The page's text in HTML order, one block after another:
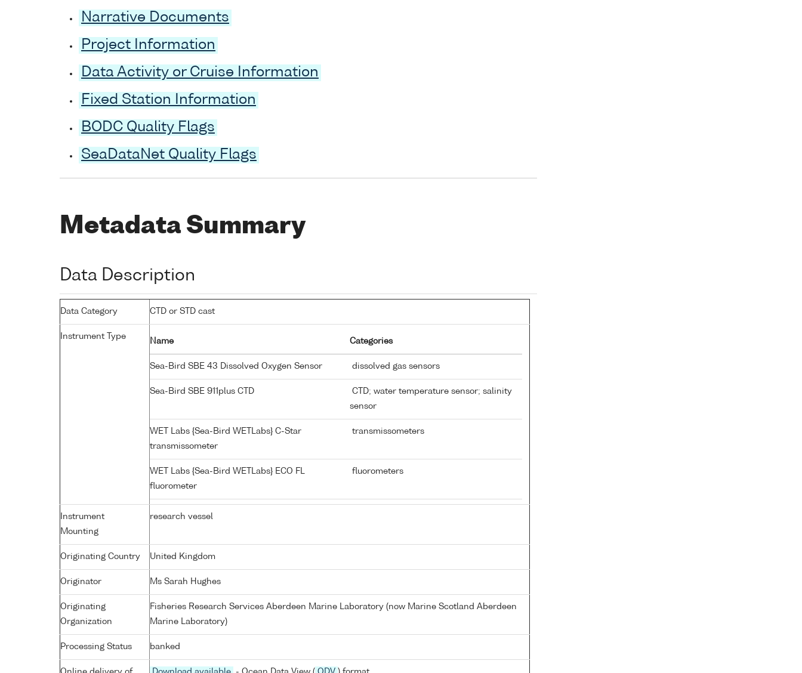
Narrative Documents
Project Information
Data Activity or Cruise Information
Fixed Station Information
BODC Quality Flags
SeaDataNet Quality Flags
Metadata Summary
Data Description
Data Category CTD or STD cast
Instrument Type
Name Categories
Sea-Bird SBE 43 Dissolved Oxygen Sensor dissolved gas sensors
Sea-Bird SBE 911plus CTD
CTD; water temperature sensor; salinity
sensor
WET Labs {Sea-Bird WETLabs} C-Star
transmissometer
transmissometers
WET Labs {Sea-Bird WETLabs} ECO FL
fluorometer
fluorometers
Instrument
Mounting
research vessel
Originating Country United Kingdom
Originator Ms Sarah Hughes
Originating
Organization
Fisheries Research Services Aberdeen Marine Laboratory (now Marine Scotland Aberdeen
Marine Laboratory)
Processing Status banked